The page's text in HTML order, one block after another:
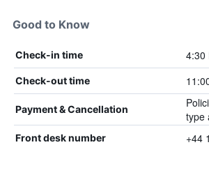
Good to Know
Check-in time 4:30
Check-out time
Payment & Cancellation
type
Front desk number +44